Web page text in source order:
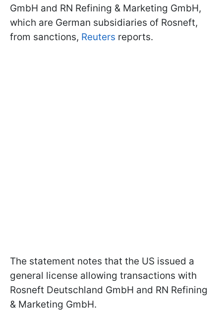
GmbH and RN Refining & Marketing GmbH,
which are German subsidiaries of Rosneft,
from sanctions, Reuters reports.
The statement notes that the US issued a
general license allowing transactions with
Rosneft Deutschland GmbH and RN Refining
& Marketing GmbH.